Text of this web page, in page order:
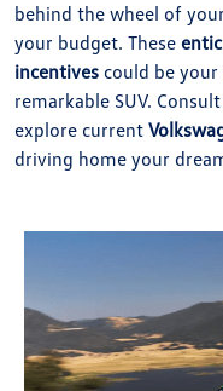
behind the wheel of
your budget. These
incentives could be
remarkable SUV.
explore current
driving home your